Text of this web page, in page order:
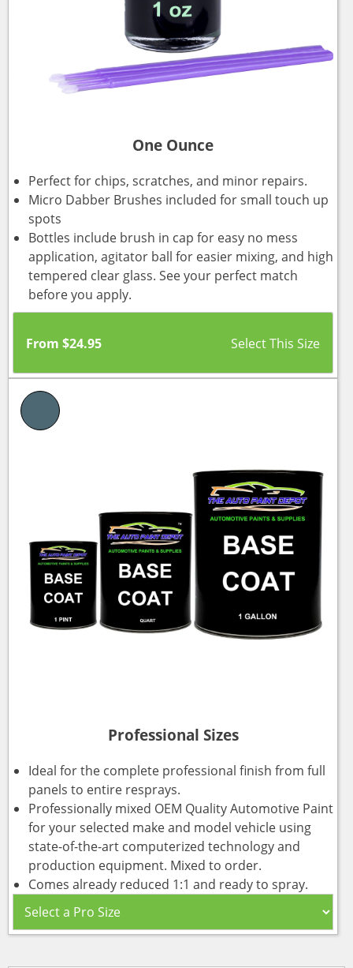
One Ounce
Perfect for chips, scratches, and minor repairs.
Micro Dabber Brushes included for small touch up
spots
Bottles include brush in cap for easy no mess
application, agitator ball for easier mixing, and high
tempered clear glass. See your perfect match
before you apply.
From $24.95
Professional Sizes
Ideal for the complete professional finish from full
panels to entire resprays.
Professionally mixed OEM Quality Automotive Paint
for your selected make and model vehicle using
state-of-the-art computerized technology and
production equipment. Mixed to order.
Comes already reduced 1:1 and ready to spray.